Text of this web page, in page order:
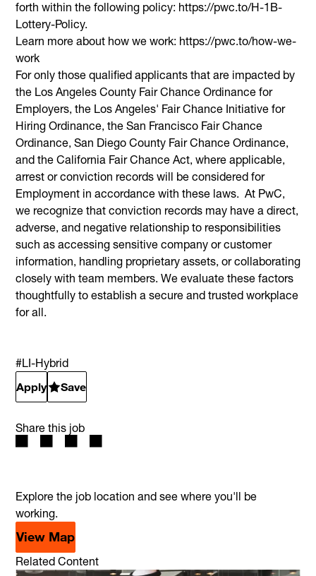
forth within the following policy: https://pwc.to/H-1B-
Lottery-Policy.
Learn more about how we work: https://pwc.to/how-we-
work
For only those qualified applicants that are impacted by
the Los Angeles County Fair Chance Ordinance for
Employers, the Los Angeles' Fair Chance Initiative for
Hiring Ordinance, the San Francisco Fair Chance
Ordinance, San Diego County Fair Chance Ordinance,
and the California Fair Chance Act, where applicable,
arrest or conviction records will be considered for
Employment in accordance with these laws. At PwC,
we recognize that conviction records may have a direct,
adverse, and negative relationship to responsibilities
such as accessing sensitive company or customer
information, handling proprietary assets, or collaborating
closely with team members. We evaluate these factors
thoughtfully to establish a secure and trusted workplace
for all.
#LI-Hybrid
Apply
Save
Share this job
Explore the job location and see where you'll be
working.
View Map
Related Content